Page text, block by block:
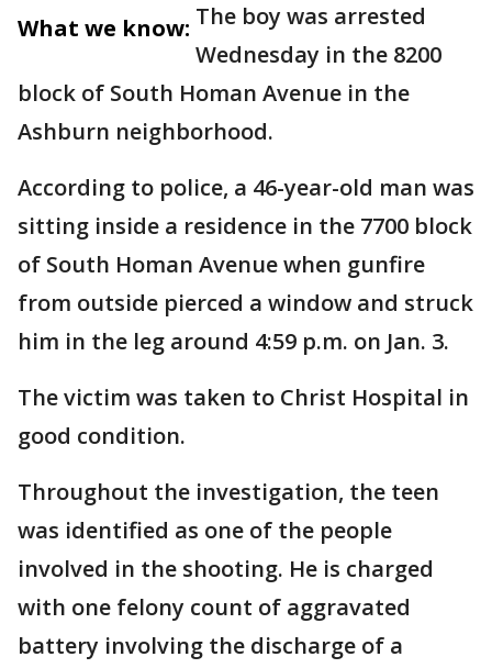
What we know: The boy was arrested
Wednesday in the 8200
block of South Homan Avenue in the
Ashburn neighborhood.
According to police, a 46-year-old man was
sitting inside a residence in the 7700 block
of South Homan Avenue when gunfire
from outside pierced a window and struck
him in the leg around 4:59 p.m. on Jan. 3.
The victim was taken to Christ Hospital in
good condition.
Throughout the investigation, the teen
was identified as one of the people
involved in the shooting. He is charged
with one felony count of aggravated
battery involving the discharge of a